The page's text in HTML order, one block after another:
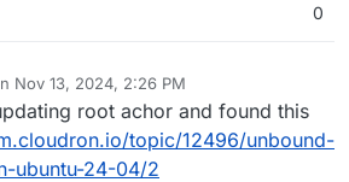
0
Nov 13, 2024, 2:26 PM
by
root achor and found this
topic/12496/unbound-
ubuntu-24-04/2